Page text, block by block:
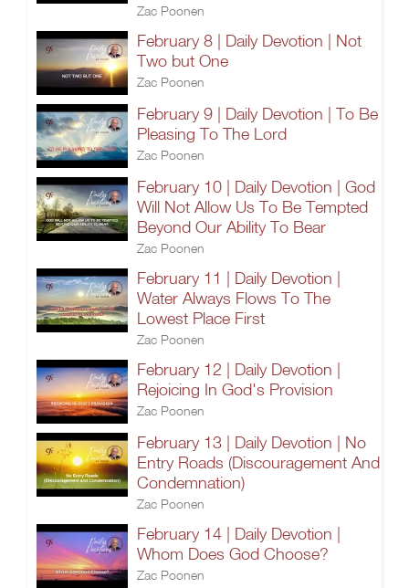
Zac Poonen
February 8 | Daily Devotion | Not
Two but One
Zac Poonen
February 9 | Daily Devotion | To Be
Pleasing To The Lord
Zac Poonen
February 10 | Daily Devotion | God
Will Not Allow Us To Be Tempted
Beyond Our Ability To Bear
Zac Poonen
February 11 | Daily Devotion |
Water Always Flows To The
Lowest Place First
Zac Poonen
February 12 | Daily Devotion |
Rejoicing In God's Provision
Zac Poonen
February 13 | Daily Devotion | No
Entry Roads (Discouragement And
Condemnation)
Zac Poonen
February 14 | Daily Devotion |
Whom Does God Choose?
Zac Poonen